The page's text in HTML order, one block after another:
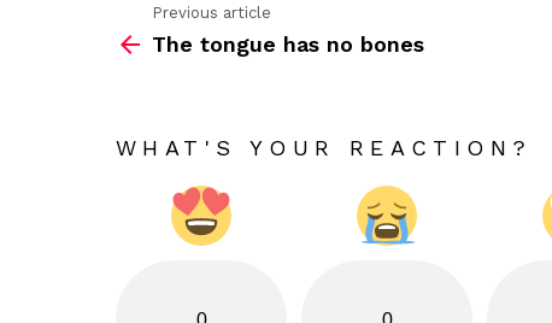
more
Previous article
The tongue has no bones
WHAT'S YOUR REACTION?